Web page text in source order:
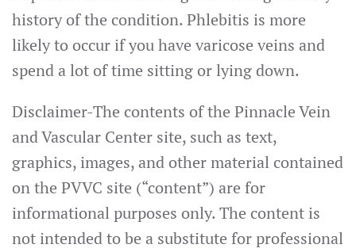
history of the condition. Phlebitis is more
likely to occur if you have varicose veins and
spend a lot of time sitting or lying down.
Disclaimer-The contents of the Pinnacle Vein
and Vascular Center site, such as text,
graphics, images, and other material contained
on the PVVC site (“content”) are for
informational purposes only. The content is
not intended to be a substitute for professional